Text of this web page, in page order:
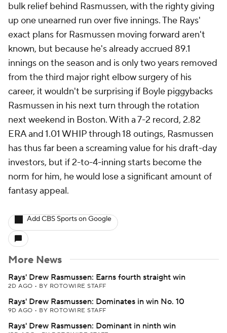
bulk relief behind Rasmussen, with the righty giving
up one unearned run over five innings. The Rays'
exact plans for Rasmussen moving forward aren't
known, but because he's already accrued 89.1
innings on the season and is only two years removed
from the third major right elbow surgery of his
career, it wouldn't be surprising if Boyle piggybacks
Rasmussen in his next turn through the rotation
next weekend in Boston. With a 7-2 record, 2.82
ERA and 1.01 WHIP through 18 outings, Rasmussen
has thus far been a screaming value for his draft-day
investors, but if 2-to-4-inning starts become the
norm for him, he would lose a significant amount of
fantasy appeal.
Add CBS Sports on Google
More News
Rays' Drew Rasmussen: Earns fourth straight win
2D AGO • BY ROTOWIRE STAFF
Rays' Drew Rasmussen: Dominates in win No. 10
9D AGO • BY ROTOWIRE STAFF
Rays' Drew Rasmussen: Dominant in ninth win